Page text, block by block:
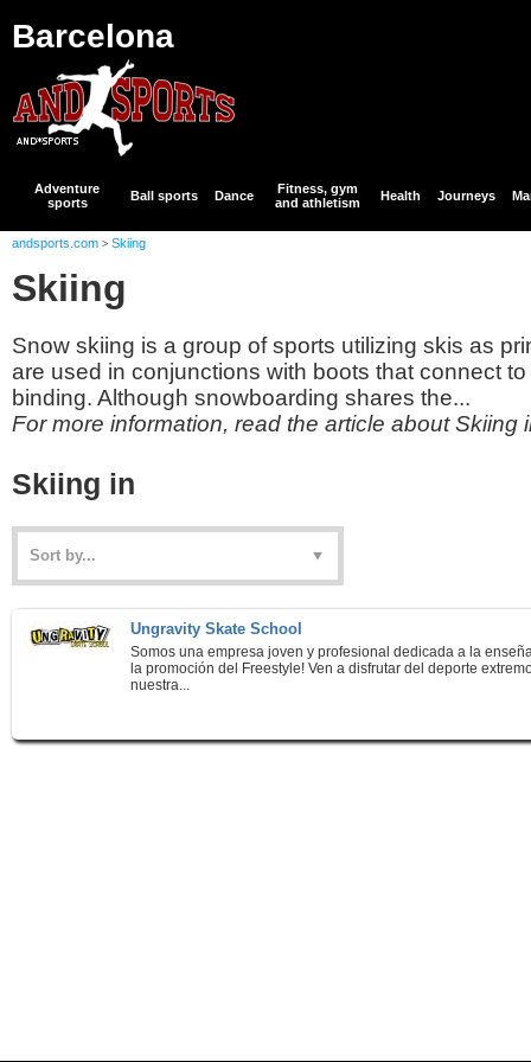
Barcelona
Adventure
sports
Ball sports Dance
Fitness, gym
and athletism
Health Journeys
andsports.com > Skiing
Skiing
Snow skiing is a group of sports utilizing skis as
are used in conjunctions with boots that connect
binding. Although snowboarding shares the...
For more information, read the article about Skiing
Skiing in
Ungravity Skate School
Somos una empresa joven y profesional dedicada a la
la promoción del Freestyle! Ven a disfrutar del deporte
nuestra...